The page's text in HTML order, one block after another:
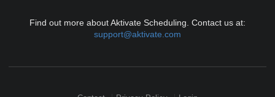
Find out more about Aktivate Scheduling. Contact us at:
support@aktivate.com